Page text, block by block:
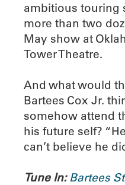
ambitious touring
more than two
May show at
Tower Theatre.
And what would
Bartees Cox Jr.
somehow attend
his future self?
can’t believe he
Tune In: Bartees